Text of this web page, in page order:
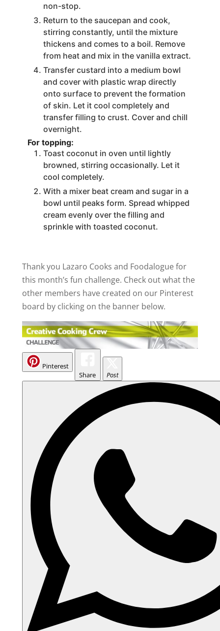
non-stop.
Return to the saucepan and cook,
stirring constantly, until the mixture
thickens and comes to a boil. Remove
from heat and mix in the vanilla extract.
Transfer custard into a medium bowl
and cover with plastic wrap directly
onto surface to prevent the formation
of skin. Let it cool completely and
transfer filling to crust. Cover and chill
overnight.
For topping:
Toast coconut in oven until lightly
browned, stirring occasionally. Let it
cool completely.
With a mixer beat cream and sugar in a
bowl until peaks form. Spread whipped
cream evenly over the filling and
sprinkle with toasted coconut.
Thank you Lazaro Cooks and Foodalogue for
this month’s fun challenge. Check out what the
other members have created on our Pinterest
board by clicking on the banner below.
Pinterest
Share
Post